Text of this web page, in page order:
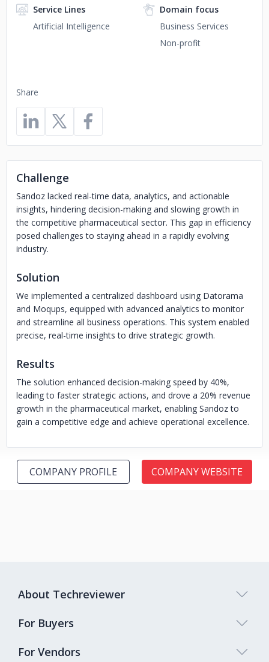
Share
Service Lines
Artificial Intelligence
Domain focus
Business Services
Non-profit
Challenge
Sandoz lacked real-time data, analytics, and actionable
insights, hindering decision-making and slowing growth in
the competitive pharmaceutical sector. This gap in efficiency
posed challenges to staying ahead in a rapidly evolving
industry.
Solution
We implemented a centralized dashboard using Datorama
and Moqups, equipped with advanced analytics to monitor
and streamline all business operations. This system enabled
precise, real-time insights to drive strategic growth.
Results
The solution enhanced decision-making speed by 40%,
leading to faster strategic actions, and drove a 20% revenue
growth in the pharmaceutical market, enabling Sandoz to
gain a competitive edge and achieve operational excellence.
COMPANY PROFILE COMPANY WEBSITE
About Techreviewer
For Buyers
For Vendors